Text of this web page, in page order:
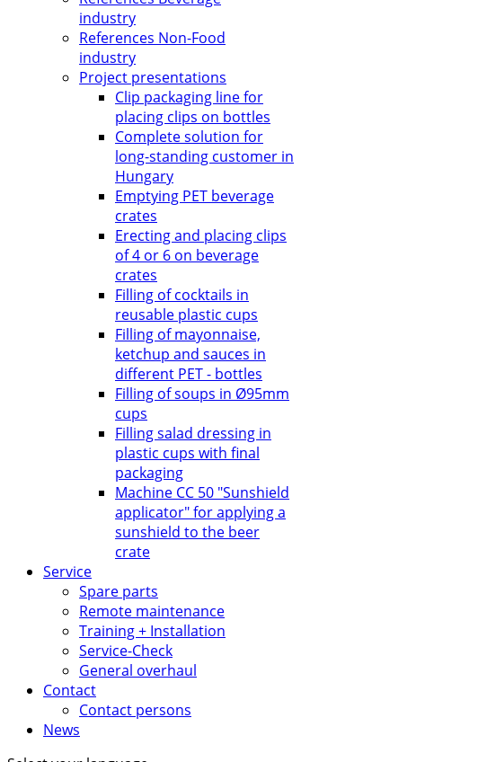
industry
References Non-Food
industry
Project presentations
Clip packaging line for
placing clips on bottles
Complete solution for
long-standing customer in
Hungary
Emptying PET beverage
crates
Erecting and placing clips
of 4 or 6 on beverage
crates
Filling of cocktails in
reusable plastic cups
Filling of mayonnaise,
ketchup and sauces in
different PET - bottles
Filling of soups in Ø95mm
cups
Filling salad dressing in
plastic cups with final
packaging
Machine CC 50 "Sunshield
applicator" for applying a
sunshield to the beer
crate
Service
Spare parts
Remote maintenance
Training + Installation
Service-Check
General overhaul
Contact
Contact persons
News